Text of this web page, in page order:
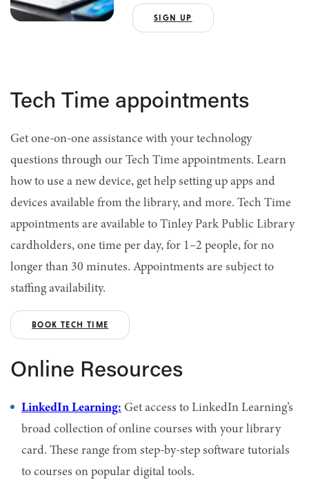
SIGN UP
Tech Time appointments
Get one-on-one assistance with your technology
questions through our Tech Time appointments. Learn
how to use a new device, get help setting up apps and
devices available from the library, and more. Tech Time
appointments are available to Tinley Park Public Library
cardholders, one time per day, for 1–2 people, for no
longer than 30 minutes. Appointments are subject to
staffing availability.
BOOK TECH TIME
Online Resources
LinkedIn Learning: Get access to LinkedIn Learning’s
broad collection of online courses with your library
card. These range from step-by-step software tutorials
to courses on popular digital tools.